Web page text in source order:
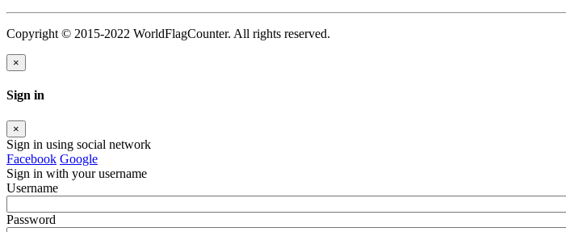
Copyright © 2015-2022 WorldFlagCounter. All rights reserved.
×
Sign in
×
Sign in using social network
Facebook Google
Sign in with your username
Username
Password